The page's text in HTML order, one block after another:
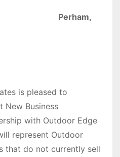
Perham,
is pleased to
New Business
with Outdoor Edge
represent Outdoor
that do not currently sell